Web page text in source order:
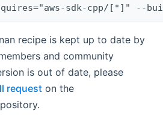
recipe is kept up to date by
and community
is out of date, please
request on the